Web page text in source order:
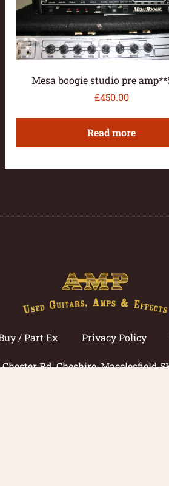
Mesa boogie studio pre
£450.00
Read more
/ Part Ex Privacy Policy
Chester Rd, Cheshire, Macclesfield